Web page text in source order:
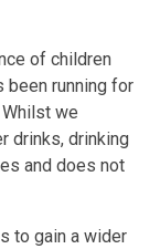
of children
been running for
we
drinks, drinking
and does not
to gain a wider